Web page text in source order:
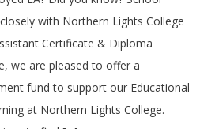
with Northern Lights College
Certificate & Diploma
we are pleased to offer a
fund to support our Educational
at Northern Lights College.